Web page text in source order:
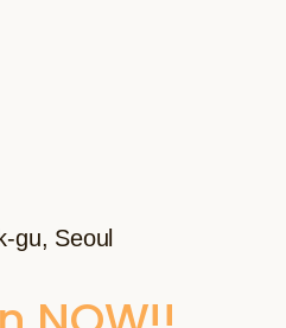
gu, Seoul